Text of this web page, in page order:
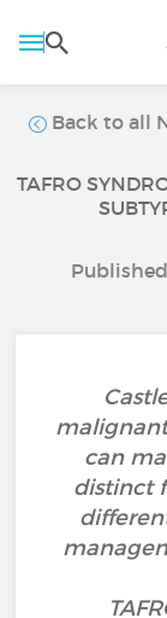
Back to all
TAFRO
Published
can
distinct